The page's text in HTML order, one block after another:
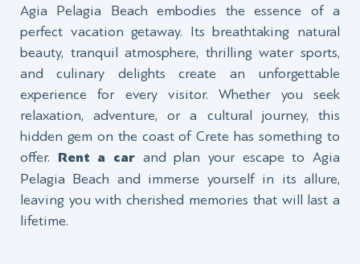
Agia Pelagia Beach embodies the essence of a
perfect vacation getaway. Its breathtaking natural
beauty, tranquil atmosphere, thrilling water sports,
and culinary delights create an unforgettable
experience for every visitor. Whether you seek
relaxation, adventure, or a cultural journey, this
hidden gem on the coast of Crete has something to
offer. Rent a car and plan your escape to Agia
Pelagia Beach and immerse yourself in its allure,
leaving you with cherished memories that will last a
lifetime.